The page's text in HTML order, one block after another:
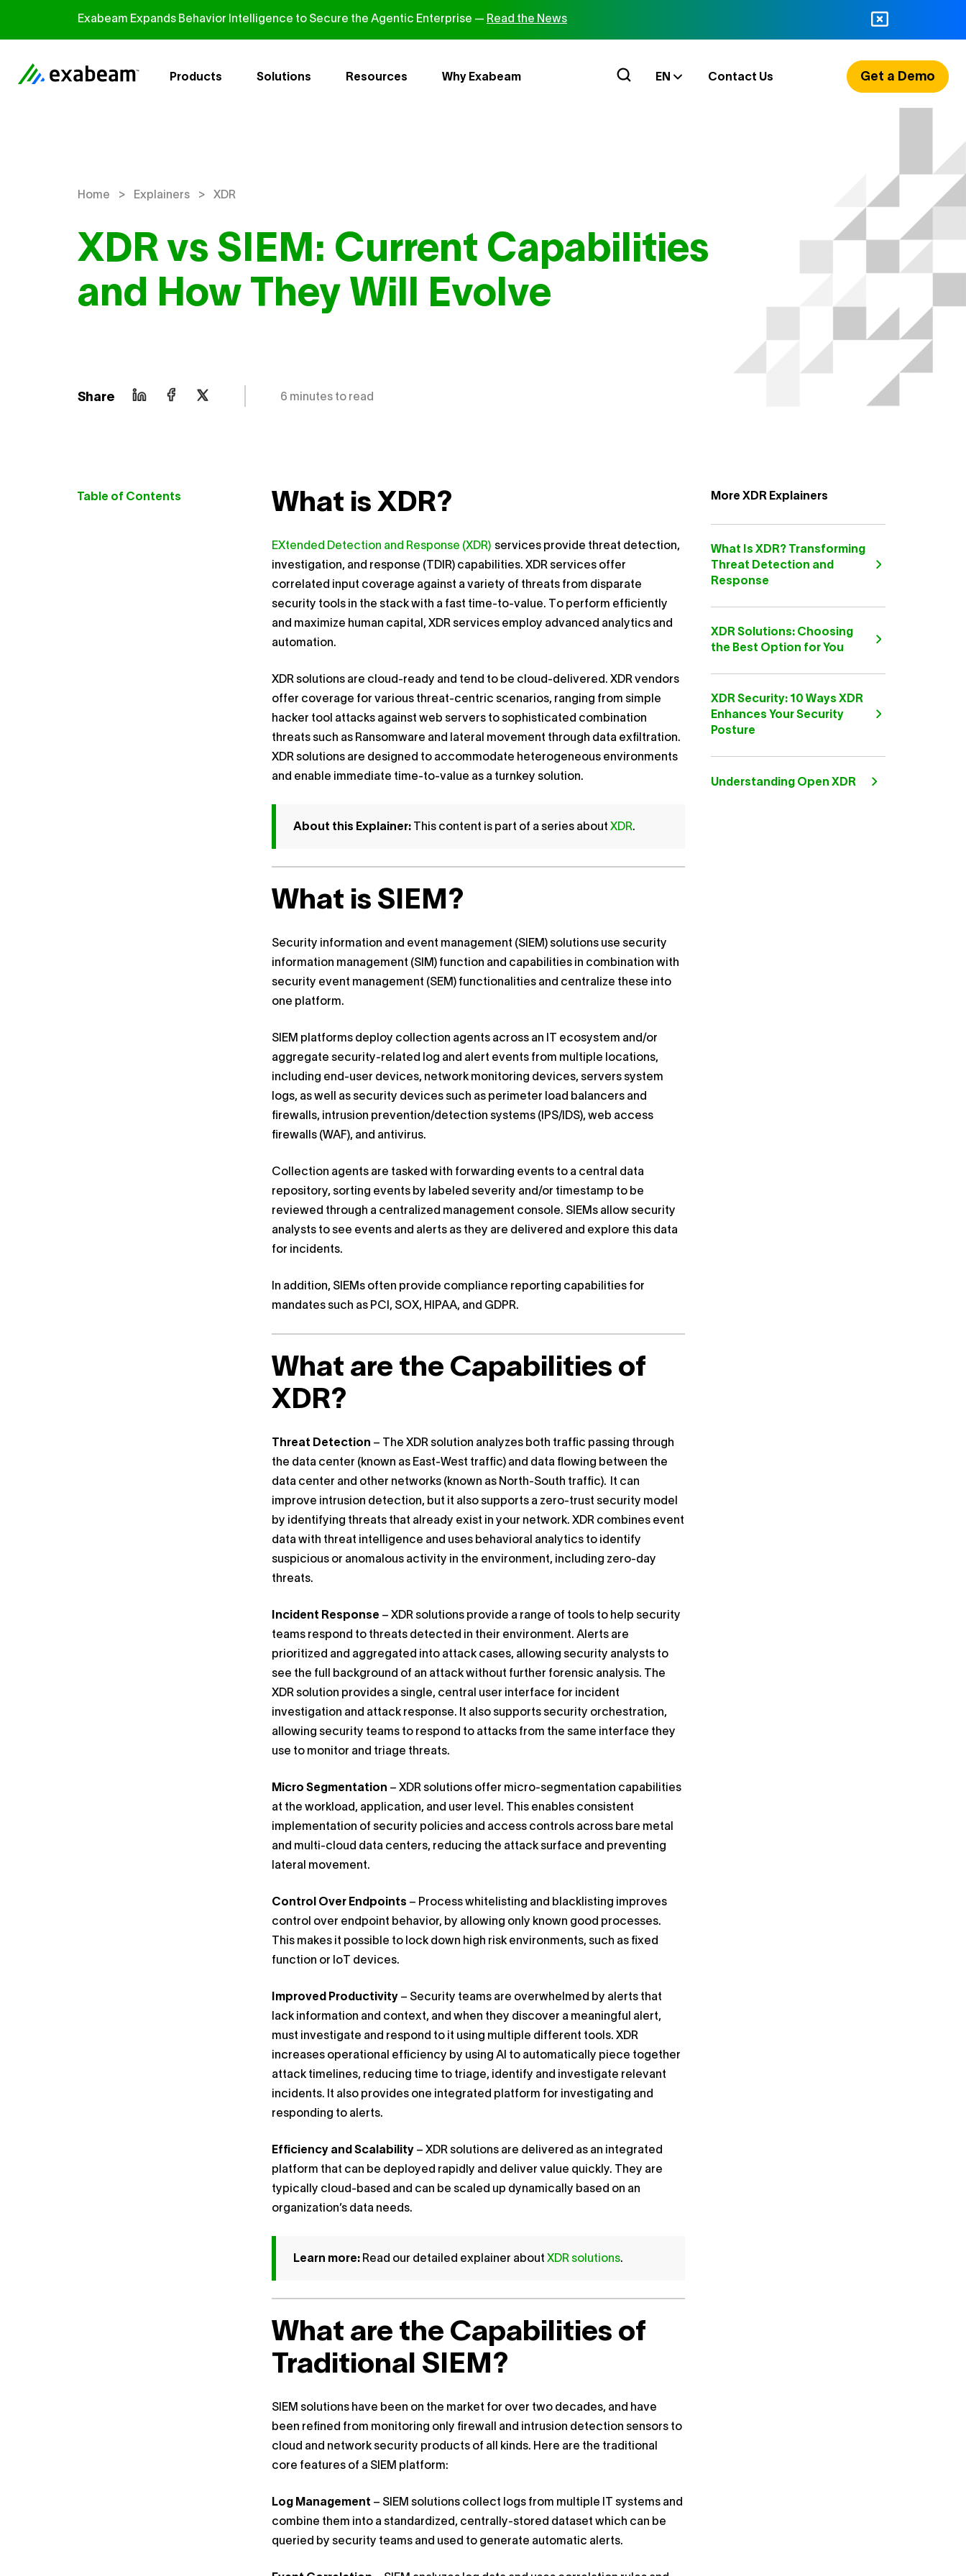
Exabeam Expands Behavior Intelligence to Secure the Agentic Enterprise — Read the News
Products Solutions Resources Why Exabeam EN Contact Us Get a Demo
Home > Explainers > XDR
XDR vs SIEM: Current Capabilities
and How They Will Evolve
Share 6 minutes to read
Table of Contents What is XDR?
EXtended Detection and Response (XDR) services provide threat detection,
investigation, and response (TDIR) capabilities. XDR services offer
correlated input coverage against a variety of threats from disparate
security tools in the stack with a fast time-to-value. To perform efficiently
and maximize human capital, XDR services employ advanced analytics and
automation.
XDR solutions are cloud-ready and tend to be cloud-delivered. XDR vendors
offer coverage for various threat-centric scenarios, ranging from simple
hacker tool attacks against web servers to sophisticated combination
threats such as Ransomware and lateral movement through data exfiltration.
XDR solutions are designed to accommodate heterogeneous environments
and enable immediate time-to-value as a turnkey solution.
About this Explainer: This content is part of a series about XDR.
What is SIEM?
Security information and event management (SIEM) solutions use security
information management (SIM) function and capabilities in combination with
security event management (SEM) functionalities and centralize these into
one platform.
SIEM platforms deploy collection agents across an IT ecosystem and/or
aggregate security-related log and alert events from multiple locations,
including end-user devices, network monitoring devices, servers system
logs, as well as security devices such as perimeter load balancers and
firewalls, intrusion prevention/detection systems (IPS/IDS), web access
firewalls (WAF), and antivirus.
Collection agents are tasked with forwarding events to a central data
repository, sorting events by labeled severity and/or timestamp to be
reviewed through a centralized management console. SIEMs allow security
analysts to see events and alerts as they are delivered and explore this data
for incidents.
In addition, SIEMs often provide compliance reporting capabilities for
mandates such as PCI, SOX, HIPAA, and GDPR.
What are the Capabilities of
XDR?
Threat Detection – The XDR solution analyzes both traffic passing through
the data center (known as East-West traffic) and data flowing between the
data center and other networks (known as North-South traffic). It can
improve intrusion detection, but it also supports a zero-trust security model
by identifying threats that already exist in your network. XDR combines event
data with threat intelligence and uses behavioral analytics to identify
suspicious or anomalous activity in the environment, including zero-day
threats.
Incident Response – XDR solutions provide a range of tools to help security
teams respond to threats detected in their environment. Alerts are
prioritized and aggregated into attack cases, allowing security analysts to
see the full background of an attack without further forensic analysis. The
XDR solution provides a single, central user interface for incident
investigation and attack response. It also supports security orchestration,
allowing security teams to respond to attacks from the same interface they
use to monitor and triage threats.
Micro Segmentation – XDR solutions offer micro-segmentation capabilities
at the workload, application, and user level. This enables consistent
implementation of security policies and access controls across bare metal
and multi-cloud data centers, reducing the attack surface and preventing
lateral movement.
Control Over Endpoints – Process whitelisting and blacklisting improves
control over endpoint behavior, by allowing only known good processes.
This makes it possible to lock down high risk environments, such as fixed
function or IoT devices.
Improved Productivity – Security teams are overwhelmed by alerts that
lack information and context, and when they discover a meaningful alert,
must investigate and respond to it using multiple different tools. XDR
increases operational efficiency by using AI to automatically piece together
attack timelines, reducing time to triage, identify and investigate relevant
incidents. It also provides one integrated platform for investigating and
responding to alerts.
Efficiency and Scalability – XDR solutions are delivered as an integrated
platform that can be deployed rapidly and deliver value quickly. They are
typically cloud-based and can be scaled up dynamically based on an
organization’s data needs.
Learn more: Read our detailed explainer about XDR solutions.
What are the Capabilities of
Traditional SIEM?
SIEM solutions have been on the market for over two decades, and have
been refined from monitoring only firewall and intrusion detection sensors to
cloud and network security products of all kinds. Here are the traditional
core features of a SIEM platform:
Log Management – SIEM solutions collect logs from multiple IT systems and
combine them into a standardized, centrally-stored dataset which can be
queried by security teams and used to generate automatic alerts.
More XDR Explainers
What Is XDR? Transforming
Threat Detection and
Response
XDR Solutions: Choosing
the Best Option for You
XDR Security: 10 Ways XDR
Enhances Your Security
Posture
Understanding Open XDR